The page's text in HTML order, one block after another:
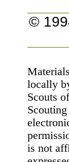
©
locally
Scouts
is not